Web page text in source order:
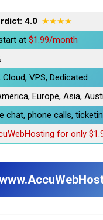
4.0 ★★★★
at $1.99/month
Cloud, VPS, Dedicated
Europe, Asia,
chat, phone calls,
for only